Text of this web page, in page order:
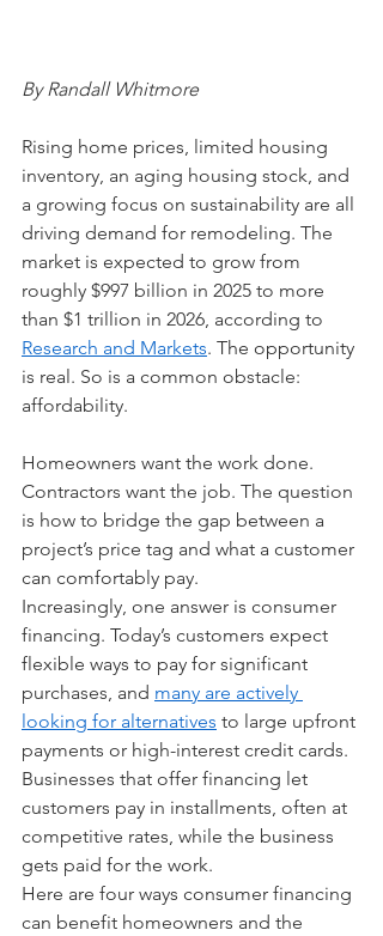
By Randall Whitmore
Rising home prices, limited housing
inventory, an aging housing stock, and
a growing focus on sustainability are all
driving demand for remodeling. The
market is expected to grow from
roughly $997 billion in 2025 to more
than $1 trillion in 2026, according to
Research and Markets. The opportunity
is real. So is a common obstacle:
affordability.
Homeowners want the work done.
Contractors want the job. The question
is how to bridge the gap between a
project’s price tag and what a customer
can comfortably pay.
Increasingly, one answer is consumer
financing. Today’s customers expect
flexible ways to pay for significant
purchases, and many are actively
looking for alternatives to large upfront
payments or high-interest credit cards.
Businesses that offer financing let
customers pay in installments, often at
competitive rates, while the business
gets paid for the work.
Here are four ways consumer financing
can benefit homeowners and the